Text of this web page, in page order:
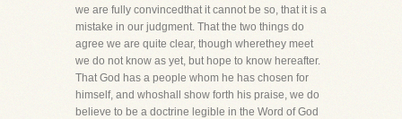
we are fully convincedthat it cannot be so, that it is a
mistake in our judgment. That the two things do
agree we are quite clear, though wherethey meet
we do not know as yet, but hope to know hereafter.
That God has a people whom he has chosen for
himself, and whoshall show forth his praise, we do
believe to be a doctrine legible in the Word of God